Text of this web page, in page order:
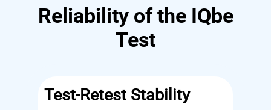
Reliability of the IQbe
Test
Test-Retest Stability